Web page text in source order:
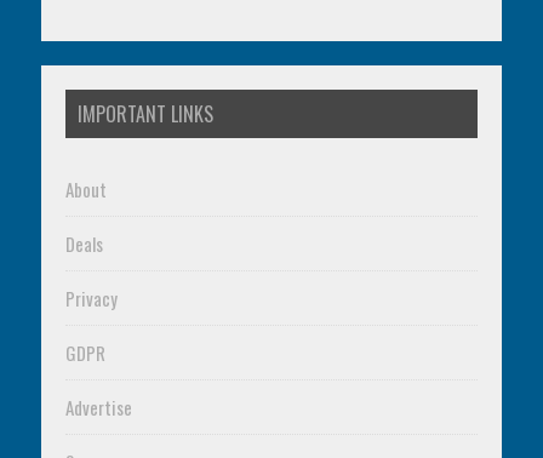
IMPORTANT LINKS
About
Deals
Privacy
GDPR
Advertise